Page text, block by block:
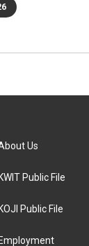
Us
KWIT Public File
KOJI Public File
Employment